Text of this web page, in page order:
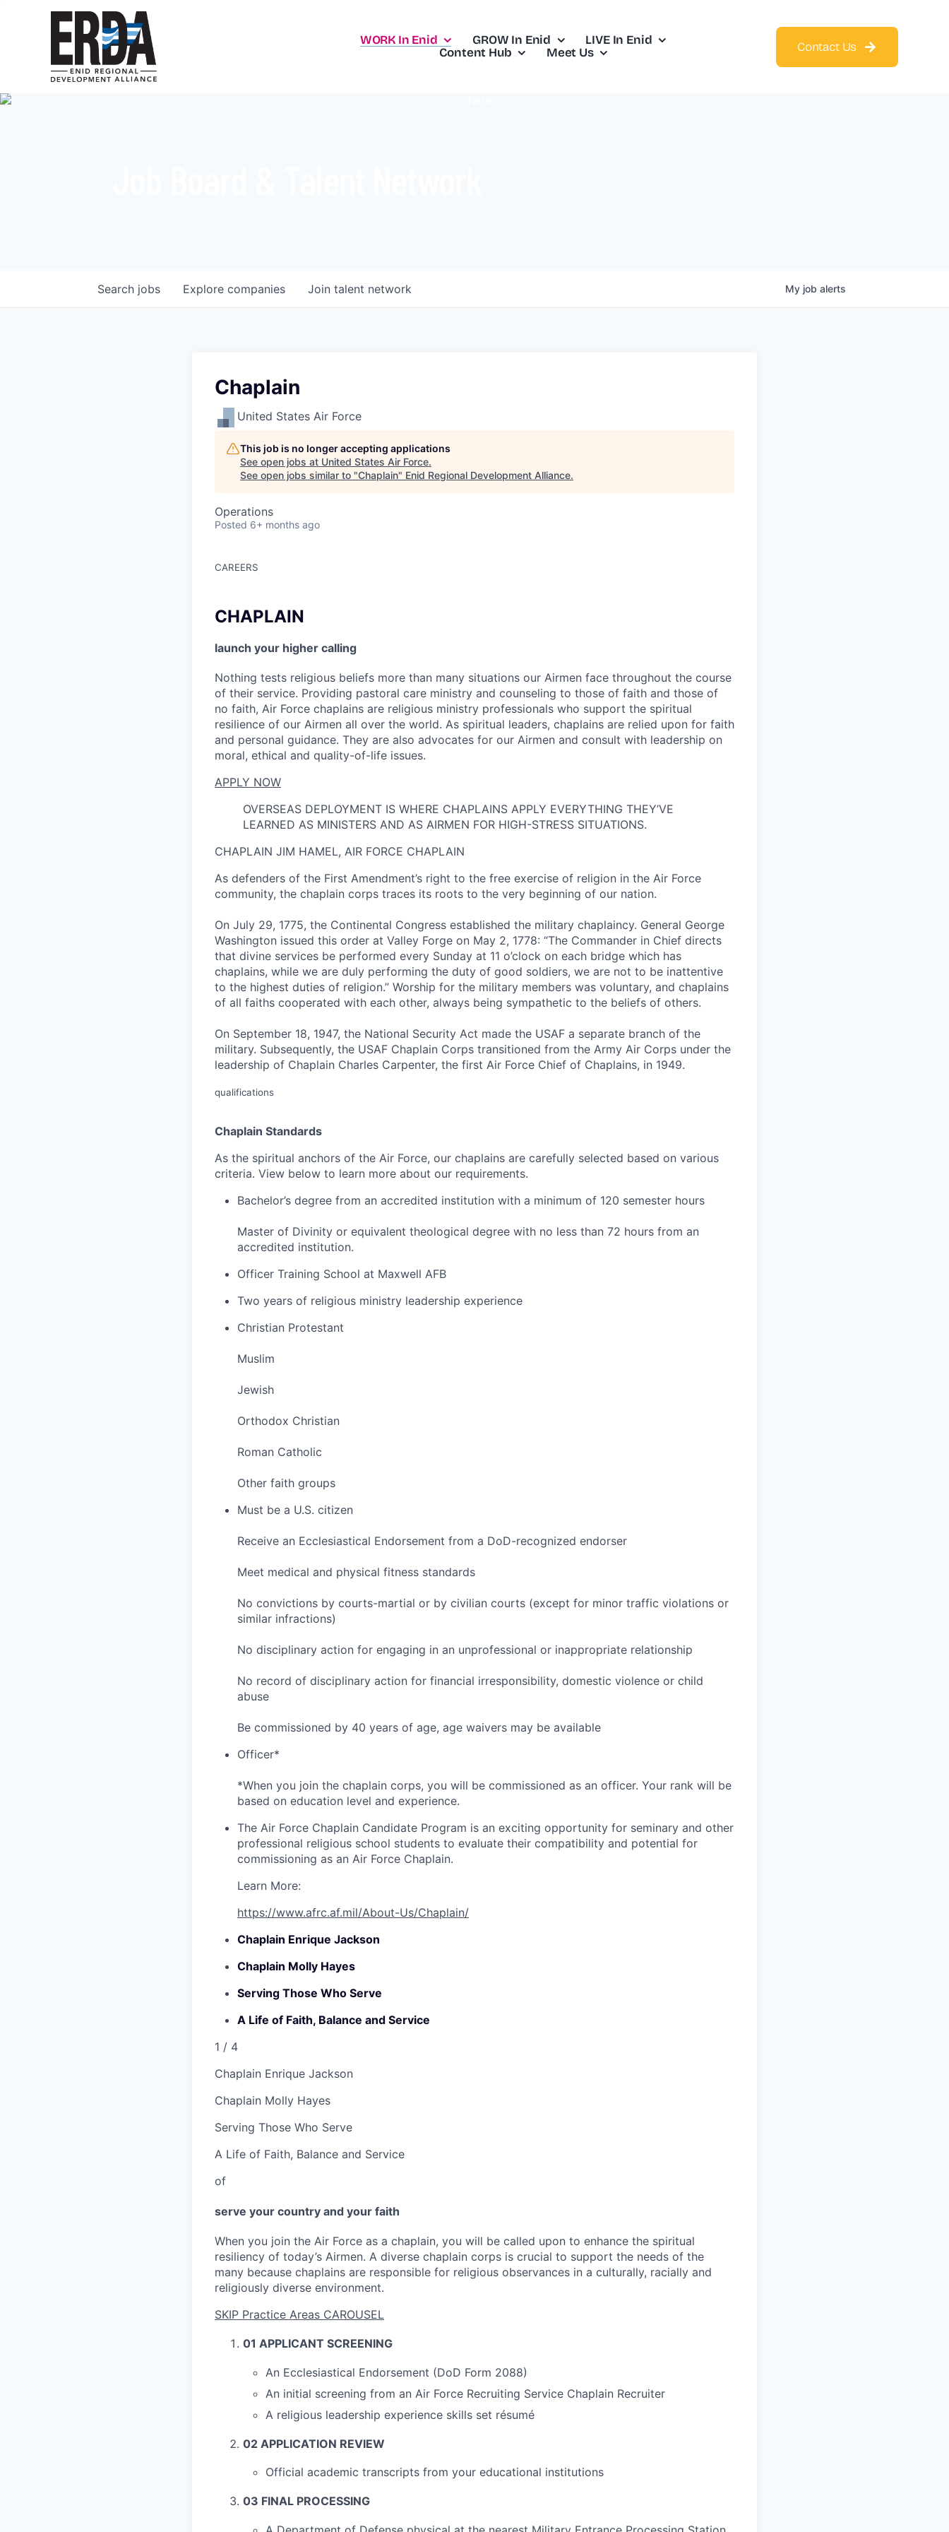
WORK In Enid GROW In Enid
LIVE In Enid
Content Hub
Meet Us Contact Us
Search jobs Explore companies Join talent network My job alerts
Chaplain
United States Air Force
This job is no longer accepting applications
See open jobs at United States Air Force.
See open jobs similar to "Chaplain" Enid Regional Development Alliance.
Operations
Posted 6+ months ago
CAREERS
CHAPLAIN
launch your higher calling
Nothing tests religious beliefs more than many situations our Airmen face throughout the course
of their service. Providing pastoral care ministry and counseling to those of faith and those of
no faith, Air Force chaplains are religious ministry professionals who support the spiritual
resilience of our Airmen all over the world. As spiritual leaders, chaplains are relied upon for faith
and personal guidance. They are also advocates for our Airmen and consult with leadership on
moral, ethical and quality-of-life issues.
APPLY NOW
OVERSEAS DEPLOYMENT IS WHERE CHAPLAINS APPLY EVERYTHING THEY’VE
LEARNED AS MINISTERS AND AS AIRMEN FOR HIGH-STRESS SITUATIONS.
CHAPLAIN JIM HAMEL, AIR FORCE CHAPLAIN
As defenders of the First Amendment’s right to the free exercise of religion in the Air Force
community, the chaplain corps traces its roots to the very beginning of our nation.
On July 29, 1775, the Continental Congress established the military chaplaincy. General George
Washington issued this order at Valley Forge on May 2, 1778: “The Commander in Chief directs
that divine services be performed every Sunday at 11 o’clock on each bridge which has
chaplains, while we are duly performing the duty of good soldiers, we are not to be inattentive
to the highest duties of religion.” Worship for the military members was voluntary, and chaplains
of all faiths cooperated with each other, always being sympathetic to the beliefs of others.
On September 18, 1947, the National Security Act made the USAF a separate branch of the
military. Subsequently, the USAF Chaplain Corps transitioned from the Army Air Corps under the
leadership of Chaplain Charles Carpenter, the first Air Force Chief of Chaplains, in 1949.
qualifications
Chaplain Standards
As the spiritual anchors of the Air Force, our chaplains are carefully selected based on various
criteria. View below to learn more about our requirements.
Bachelor’s degree from an accredited institution with a minimum of 120 semester hours
Master of Divinity or equivalent theological degree with no less than 72 hours from an
accredited institution.
Officer Training School at Maxwell AFB
Two years of religious ministry leadership experience
Christian Protestant
Muslim
Jewish
Orthodox Christian
Roman Catholic
Other faith groups
Must be a U.S. citizen
Receive an Ecclesiastical Endorsement from a DoD-recognized endorser
Meet medical and physical fitness standards
No convictions by courts-martial or by civilian courts (except for minor traffic violations or
similar infractions)
No disciplinary action for engaging in an unprofessional or inappropriate relationship
No record of disciplinary action for financial irresponsibility, domestic violence or child
abuse
Be commissioned by 40 years of age, age waivers may be available
Officer*
*When you join the chaplain corps, you will be commissioned as an officer. Your rank will be
based on education level and experience.
The Air Force Chaplain Candidate Program is an exciting opportunity for seminary and other
professional religious school students to evaluate their compatibility and potential for
commissioning as an Air Force Chaplain.
Learn More:
https://www.afrc.af.mil/About-Us/Chaplain/
Chaplain Enrique Jackson
Chaplain Molly Hayes
Serving Those Who Serve
A Life of Faith, Balance and Service
1 / 4
Chaplain Enrique Jackson
Chaplain Molly Hayes
Serving Those Who Serve
A Life of Faith, Balance and Service
of
serve your country and your faith
When you join the Air Force as a chaplain, you will be called upon to enhance the spiritual
resiliency of today’s Airmen. A diverse chaplain corps is crucial to support the needs of the
many because chaplains are responsible for religious observances in a culturally, racially and
religiously diverse environment.
SKIP Practice Areas CAROUSEL
01 APPLICANT SCREENING
An Ecclesiastical Endorsement (DoD Form 2088)
An initial screening from an Air Force Recruiting Service Chaplain Recruiter
A religious leadership experience skills set résumé
02 APPLICATION REVIEW
Official academic transcripts from your educational institutions
03 FINAL PROCESSING